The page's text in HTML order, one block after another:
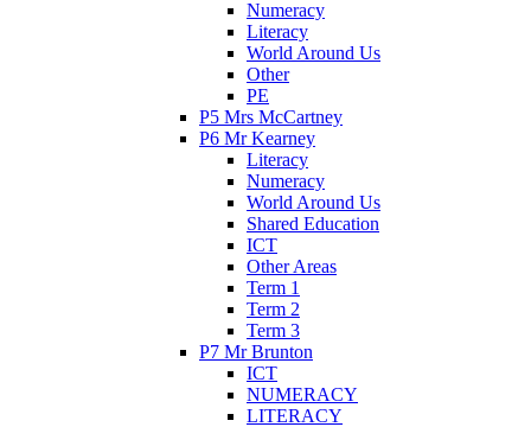
Numeracy
Literacy
World Around Us
Other
PE
P5 Mrs McCartney
P6 Mr Kearney
Literacy
Numeracy
World Around Us
Shared Education
ICT
Other Areas
Term 1
Term 2
Term 3
P7 Mr Brunton
ICT
NUMERACY
LITERACY